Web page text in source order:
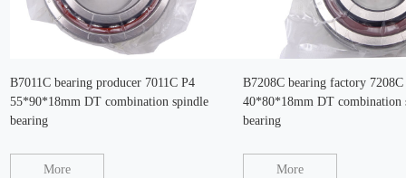
B7011C bearing producer 7011C P4
55*90*18mm DT combination spindle
bearing
More
B7208C bearing factory 7208C
40*80*18mm DT combination
bearing
More